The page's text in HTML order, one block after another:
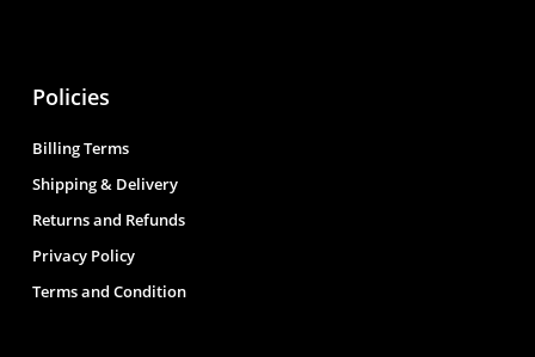
Policies
Billing Terms
Shipping & Delivery
Returns and Refunds
Privacy Policy
Terms and Condition